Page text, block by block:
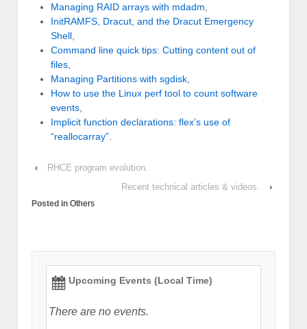
Managing RAID arrays with mdadm
InitRAMFS, Dracut, and the Dracut Emergency
Shell
Command line quick tips: Cutting content out of
files
Managing Partitions with sgdisk
How to use the Linux perf tool to count software
events
Implicit function declarations: flex’s use of
“reallocarray”
‹
RHCE program evolution.
Recent technical articles & videos.
›
Posted in Others
Upcoming Events (Local Time)
There are no events.